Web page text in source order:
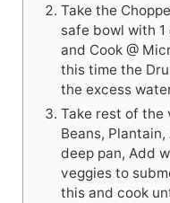
Take the
safe bowl with
and Cook @
this time the
the excess
Take rest of the
Beans,
deep pan, Add
veggies to
this and cook